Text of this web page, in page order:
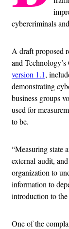
cybercriminals
A draft proposed
and
version 1.1,
demonstrating
business groups
used for
to be.
“Measuring state
external audit,
organization to
information to
introduction to
One of the